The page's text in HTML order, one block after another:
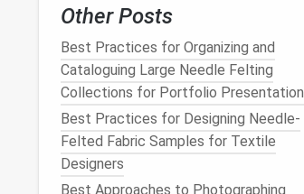
Other Posts
Best Practices for Organizing and
Cataloguing Large Needle Felting
Collections for Portfolio Presentation
Best Practices for Designing Needle-
Felted Fabric Samples for Textile
Designers
Best Approaches to Photographing